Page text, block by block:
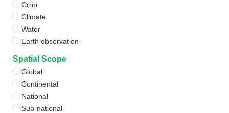
Crop
Climate
Water
Earth observation
Spatial Scope
Global
Continental
National
Sub-national